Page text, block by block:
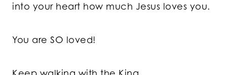
into your heart how much Jesus loves you.
You are SO loved!